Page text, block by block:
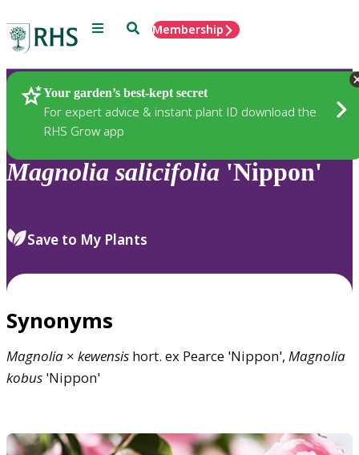
Menu SearchMembership
Your garden’s best-kept secret
For expert advice & instant plant ID download the
RHS Grow app
Plants
Magnolia salicifolia 'Nippon'
Save to My Plants
Synonyms
Magnolia × kewensis hort. ex Pearce 'Nippon', Magnolia
kobus 'Nippon'